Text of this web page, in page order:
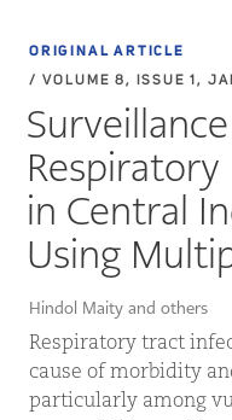
ORIGINAL ARTICLE
/ VOLUME 8, ISSUE 1,
in Central
Using
Hindol Maity and others
Respiratory tract
cause of morbidity
particularly among